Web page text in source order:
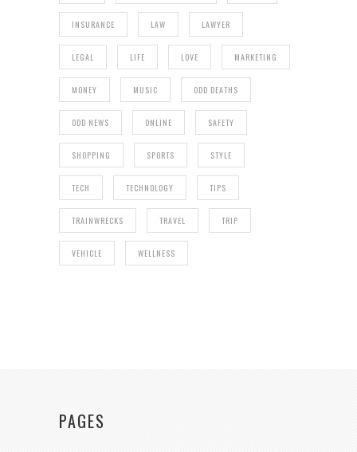
INSURANCE LAW LAWYER
LEGAL LIFE LOVE MARKETING
MONEY MUSIC ODD DEATHS
ODD NEWS ONLINE SAFETY
SHOPPING SPORTS STYLE
TECH TECHNOLOGY TIPS
TRAINWRECKS TRAVEL TRIP
VEHICLE WELLNESS
PAGES